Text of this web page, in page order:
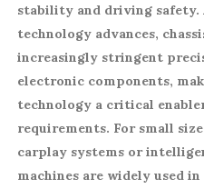
stability and driving safety.
technology advances,
increasingly stringent
electronic components,
technology a critical
requirements. For small
carplay systems or
machines are widely used